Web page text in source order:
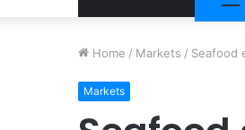
Home / Markets / Seafood
Markets